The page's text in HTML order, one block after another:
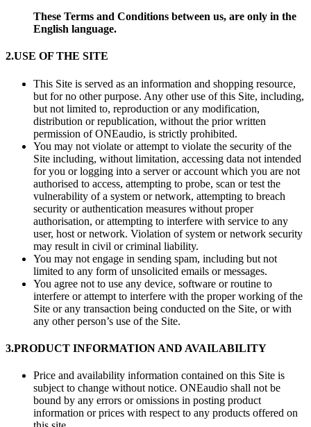
These Terms and Conditions between us, are only in the
English language.
2.USE OF THE SITE
This Site is served as an information and shopping resource,
but for no other purpose. Any other use of this Site, including,
but not limited to, reproduction or any modification,
distribution or republication, without the prior written
permission of ONEaudio, is strictly prohibited.
You may not violate or attempt to violate the security of the
Site including, without limitation, accessing data not intended
for you or logging into a server or account which you are not
authorised to access, attempting to probe, scan or test the
vulnerability of a system or network, attempting to breach
security or authentication measures without proper
authorisation, or attempting to interfere with service to any
user, host or network. Violation of system or network security
may result in civil or criminal liability.
You may not engage in sending spam, including but not
limited to any form of unsolicited emails or messages.
You agree not to use any device, software or routine to
interfere or attempt to interfere with the proper working of the
Site or any transaction being conducted on the Site, or with
any other person’s use of the Site.
3.PRODUCT INFORMATION AND AVAILABILITY
Price and availability information contained on this Site is
subject to change without notice. ONEaudio shall not be
bound by any errors or omissions in posting product
information or prices with respect to any products offered on